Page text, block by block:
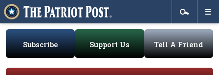
Subscribe Support Us Tell A Friend